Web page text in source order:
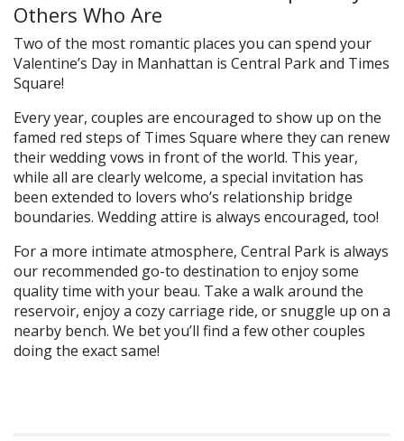
Others Who Are
Two of the most romantic places you can spend your
Valentine’s Day in Manhattan is Central Park and Times
Square!
Every year, couples are encouraged to show up on the
famed red steps of Times Square where they can renew
their wedding vows in front of the world. This year,
while all are clearly welcome, a special invitation has
been extended to lovers who’s relationship bridge
boundaries. Wedding attire is always encouraged, too!
For a more intimate atmosphere, Central Park is always
our recommended go-to destination to enjoy some
quality time with your beau. Take a walk around the
reservoir, enjoy a cozy carriage ride, or snuggle up on a
nearby bench. We bet you’ll find a few other couples
doing the exact same!